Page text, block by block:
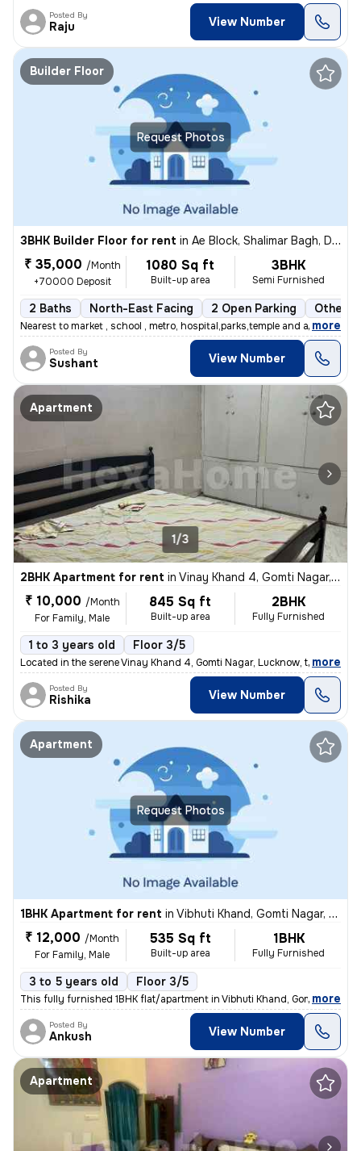
Posted By
Raju View Number
Request Photos
Builder Floor
3BHK Builder Floor for rent in Ae Block, Shalimar Bagh, Delhi
₹ 35,000 /Month
+70000 Deposit
1080 Sq ft
Built-up area
3BHK
Semi Furnished
2 Baths North-East Facing 2 Open Parking Other
Nearest to market , school , metro, hospital,parks,temple and all othe
, more
Posted By
Sushant View Number
Apartment
1/3
2BHK Apartment for rent in Vinay Khand 4, Gomti Nagar, Lucknow
₹ 10,000 /Month
For Family, Male
845 Sq ft
Built-up area
2BHK
Fully Furnished
1 to 3 years old Floor 3/5
Located in the serene Vinay Khand 4, Gomti Nagar, Lucknow, this fully
, more
Posted By
Rishika View Number
Request Photos
Apartment
1BHK Apartment for rent in Vibhuti Khand, Gomti Nagar, Lucknow
₹ 12,000 /Month
For Family, Male
535 Sq ft
Built-up area
1BHK
Fully Furnished
3 to 5 years old Floor 3/5
This fully furnished 1BHK flat/apartment in Vibhuti Khand, Gomti Nagar
, more
Posted By
Ankush View Number
Apartment